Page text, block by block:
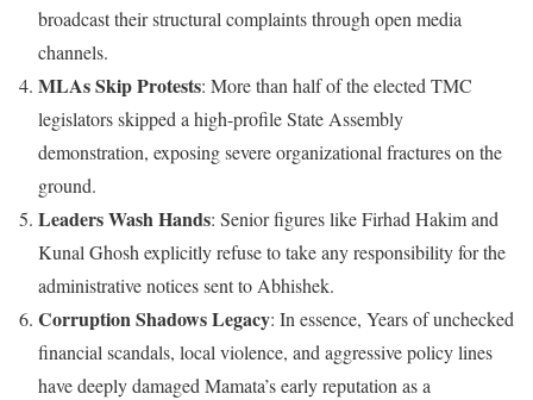
broadcast their structural complaints through open media
channels.
MLAs Skip Protests: More than half of the elected TMC
legislators skipped a high-profile State Assembly
demonstration, exposing severe organizational fractures on the
ground.
Leaders Wash Hands: Senior figures like Firhad Hakim and
Kunal Ghosh explicitly refuse to take any responsibility for the
administrative notices sent to Abhishek.
Corruption Shadows Legacy: In essence, Years of unchecked
financial scandals, local violence, and aggressive policy lines
have deeply damaged Mamata’s early reputation as a